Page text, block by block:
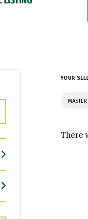
YOUR
There